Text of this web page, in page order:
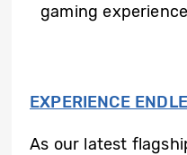
gaming
EXPERIENCE
As our latest